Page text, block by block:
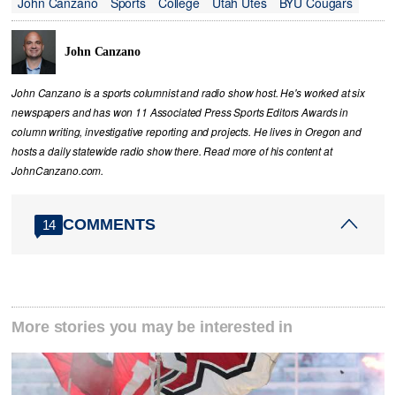
John Canzano
John Canzano is a sports columnist and radio show host. He's worked at six
newspapers and has won 11 Associated Press Sports Editors Awards in
column writing, investigative reporting and projects. He lives in Oregon and
hosts a daily statewide radio show there. Read more of his content at
JohnCanzano.com.
14 COMMENTS
More stories you may be interested in